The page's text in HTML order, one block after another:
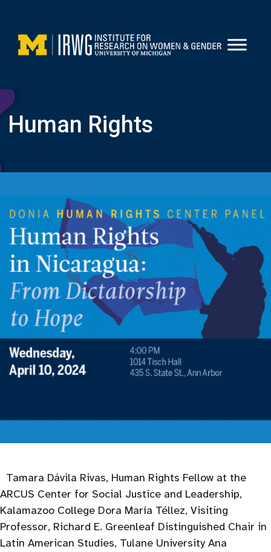
content
Human Rights
Tamara Dávila Rivas, Human Rights Fellow at the
ARCUS Center for Social Justice and Leadership,
Kalamazoo College Dora María Téllez, Visiting
Professor, Richard E. Greenleaf Distinguished Chair in
Latin American Studies, Tulane University Ana